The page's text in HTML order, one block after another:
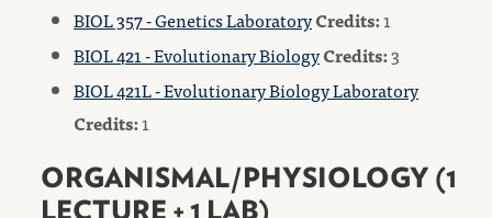
BIOL 357 - Genetics LaboratoryCredits:1
BIOL 421 - Evolutionary BiologyCredits:3
BIOL 421L - Evolutionary Biology Laboratory
Credits:1
ORGANISMAL/PHYSIOLOGY (1
LECTURE + 1 LAB)